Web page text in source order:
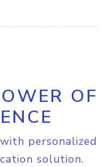
OF
personalized
solution.